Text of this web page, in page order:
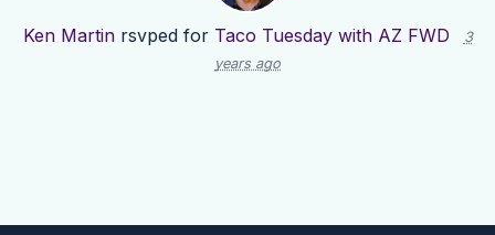
Ken Martinrsvped for Taco Tuesday with AZ FWD
3
years ago